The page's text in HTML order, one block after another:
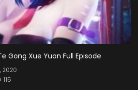
Gong Xue Yuan Full Episode
2020
115